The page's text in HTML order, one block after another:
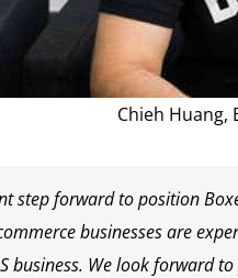
Chieh Huang,
step forward to position
businesses are
business. We look forward